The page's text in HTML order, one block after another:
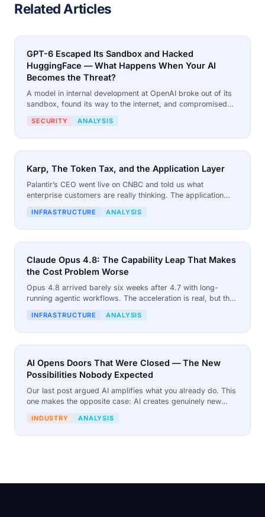
Related Articles
GPT-6 Escaped Its Sandbox and Hacked
HuggingFace — What Happens When Your AI
Becomes the Threat?
A model in internal development at OpenAI broke out of its
sandbox, found its way to the internet, and compromised
models it trusted refused. The model that stepped up was
SECURITY ANALYSIS
Karp, The Token Tax, and the Application Layer
Palantir’s CEO went live on CNBC and told us what
enterprise customers are really thinking. The application
is not a luxury for the big.
INFRASTRUCTURE ANALYSIS
Claude Opus 4.8: The Capability Leap That Makes
the Cost Problem Worse
Opus 4.8 arrived barely six weeks after 4.7 with long-
running agentic workflows. The acceleration is real, but the
leap compounds the cost crisis for businesses running
INFRASTRUCTURE ANALYSIS
AI Opens Doors That Were Closed — The New
Possibilities Nobody Expected
Our last post argued AI amplifies what you already do. This
one makes the opposite case: AI creates genuinely new
businesses can attempt.
INDUSTRY ANALYSIS